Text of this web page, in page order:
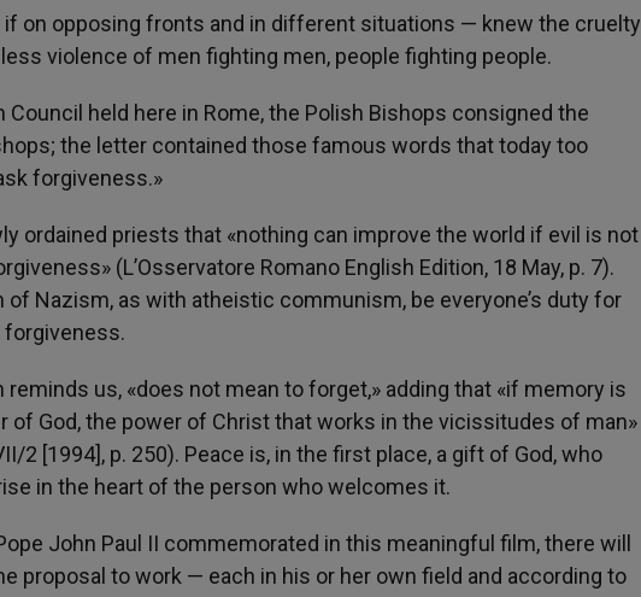
on opposing fronts and in different situations — knew the cruelty
violence of men fighting men, people fighting people.
held here in Rome, the Polish Bishops consigned the
the letter contained those famous words that today too
forgiveness.»
ordained priests that «nothing can improve the world if evil is not
(L’Osservatore Romano English Edition, 18 May, p. 7).
Nazism, as with atheistic communism, be everyone’s duty for
forgiveness.
reminds us, «does not mean to forget,» adding that «if memory is
God, the power of Christ that works in the vicissitudes of man»
2 [1994], p. 250). Peace is, in the first place, a gift of God, who
in the heart of the person who welcomes it.
John Paul II commemorated in this meaningful film, there will
proposal to work — each in his or her own field and according to